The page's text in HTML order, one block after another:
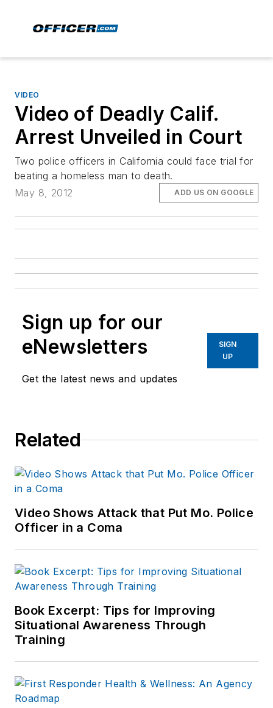
VIDEO
Video of Deadly Calif.
Arrest Unveiled in Court
Two police officers in California could face trial for
beating a homeless man to death.
May 8, 2012
ADD US ON GOOGLE
Sign up for our
eNewsletters
Get the latest news and updates
SIGN
UP
Related
Video Shows Attack that Put Mo. Police
Officer in a Coma
Book Excerpt: Tips for Improving
Situational Awareness Through
Training